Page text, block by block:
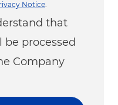
Notice
that
processed
Company